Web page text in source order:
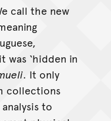
call the new
was ‘hidden in
. It only
collections
to